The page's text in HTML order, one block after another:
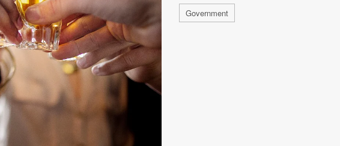
Government